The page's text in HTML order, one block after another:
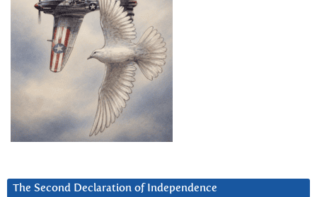
The Second Declaration of Independence